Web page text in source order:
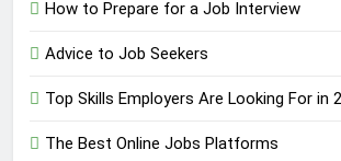
How to Prepare for a Job Interview
Advice to Job Seekers
Top Skills Employers Are Looking For in
The Best Online Jobs Platforms